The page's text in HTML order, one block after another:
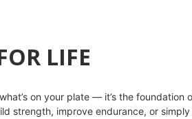
LIFE
on your plate — it’s the
strength, improve endurance, or